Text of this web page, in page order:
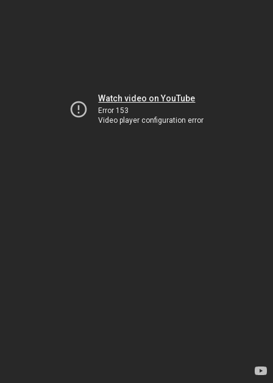
Watch video on YouTube
Error 153
Video player configuration error